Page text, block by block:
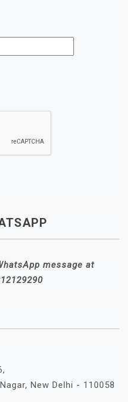
message at
New Delhi - 110058